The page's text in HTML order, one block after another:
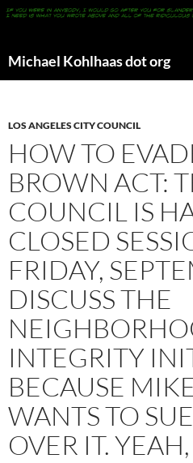
Michael Kohlhaas dot org
LOS ANGELES CITY COUNCIL
HOW TO
BROWN ACT:
COUNCIL IS
CLOSED
FRIDAY,
DISCUSS THE
INTEGRITY
BECAUSE
WANTS TO
OVER IT.